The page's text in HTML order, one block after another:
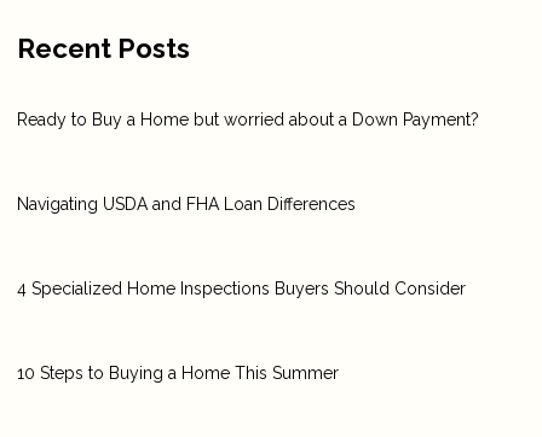
Recent Posts
Ready to Buy a Home but worried about a Down Payment?
Navigating USDA and FHA Loan Differences
4 Specialized Home Inspections Buyers Should Consider
10 Steps to Buying a Home This Summer